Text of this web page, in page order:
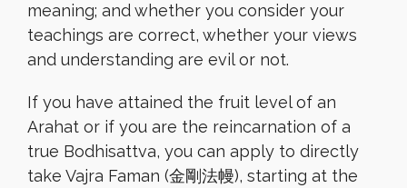
meaning; and whether you consider your
teachings are correct, whether your views
and understanding are evil or not.
If you have attained the fruit level of an
Arahat or if you are the reincarnation of a
true Bodhisattva, you can apply to directly
take Vajra Faman (金剛法幔), starting at the